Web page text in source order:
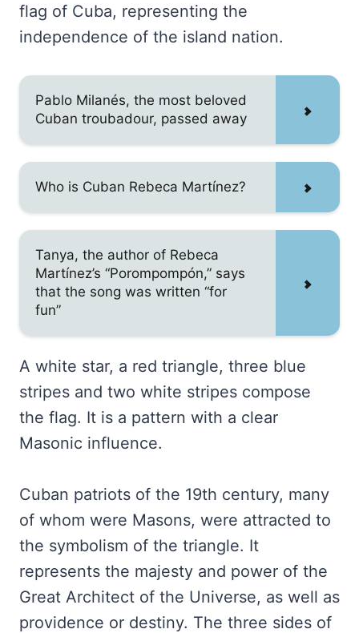
flag of Cuba, representing the
independence of the island nation.
Pablo Milanés, the most beloved
Cuban troubadour, passed away
Who is Cuban Rebeca Martínez?
Tanya, the author of Rebeca
Martínez’s “Porompompón,” says
that the song was written “for
fun”
A white star, a red triangle, three blue
stripes and two white stripes compose
the flag. It is a pattern with a clear
Masonic influence.
Cuban patriots of the 19th century, many
of whom were Masons, were attracted to
the symbolism of the triangle. It
represents the majesty and power of the
Great Architect of the Universe, as well as
providence or destiny. The three sides of